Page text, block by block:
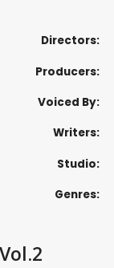
Directors:
Producers:
Voiced By:
Writers:
Studio:
Genres: